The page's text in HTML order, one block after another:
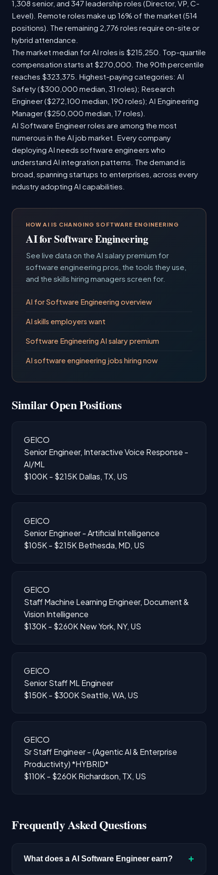
1,308 senior, and 347 leadership roles (Director, VP, C-
Level). Remote roles make up 16% of the market (514
positions). The remaining 2,776 roles require on-site or
hybrid attendance.
The market median for AI roles is $215,250. Top-quartile
compensation starts at $270,000. The 90th percentile
reaches $323,375. Highest-paying categories: AI
Safety ($300,000 median, 31 roles); Research
Engineer ($272,100 median, 190 roles); AI Engineering
Manager ($250,000 median, 17 roles).
AI Software Engineer roles are among the most
numerous in the AI job market. Every company
deploying AI needs software engineers who
understand AI integration patterns. The demand is
broad, spanning startups to enterprises, across every
industry adopting AI capabilities.
HOW AI IS CHANGING SOFTWARE ENGINEERING
AI for Software Engineering
See live data on the AI salary premium for
software engineering pros, the tools they use,
and the skills hiring managers screen for.
AI for Software Engineering overview
AI skills employers want
Software Engineering AI salary premium
AI software engineering jobs hiring now
Similar Open Positions
GEICO
Senior Engineer, Interactive Voice Response -
AI/ML
$100K - $215K Dallas, TX, US
GEICO
Senior Engineer - Artificial Intelligence
$105K - $215K Bethesda, MD, US
GEICO
Staff Machine Learning Engineer, Document &
Vision Intelligence
$130K - $260K New York, NY, US
GEICO
Senior Staff ML Engineer
$150K - $300K Seattle, WA, US
GEICO
Sr Staff Engineer - (Agentic AI & Enterprise
Productivity) *HYBRID*
$110K - $260K Richardson, TX, US
Frequently Asked Questions
What does a AI Software Engineer earn? +